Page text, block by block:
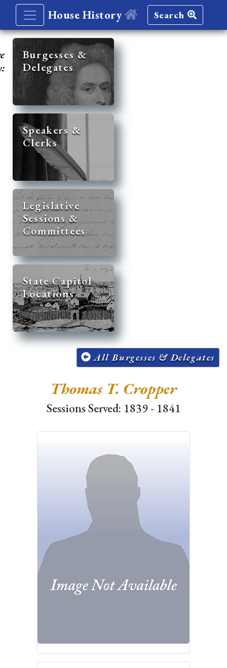
House History Search
Burgesses &
Delegates
Speakers &
Clerks
Legislative
Sessions &
Committees
State Capitol
Locations
All Burgesses & Delegates
Thomas T. Cropper
Sessions Served: 1839 - 1841